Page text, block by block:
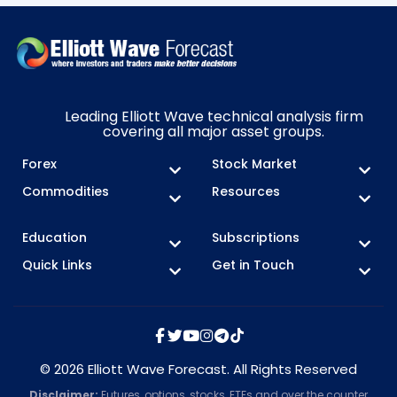
Leading Elliott Wave technical analysis firm
covering all major asset groups.
Forex
Stock Market
Commodities
Resources
Education
Subscriptions
Quick Links
Get in Touch
© 2026 Elliott Wave Forecast. All Rights Reserved